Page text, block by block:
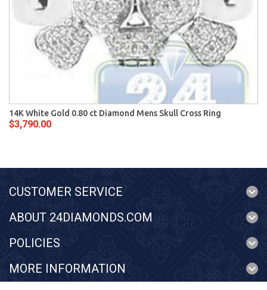
14K White Gold 0.80 ct Diamond Mens Skull Cross Ring
$3,790.00
CUSTOMER SERVICE
ABOUT 24DIAMONDS.COM
POLICIES
MORE INFORMATION